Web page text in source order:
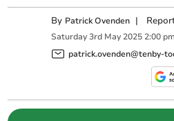
By Patrick Ovenden |
Saturday 3rd May 2025 2:00 pm
patrick.ovenden@tenby-